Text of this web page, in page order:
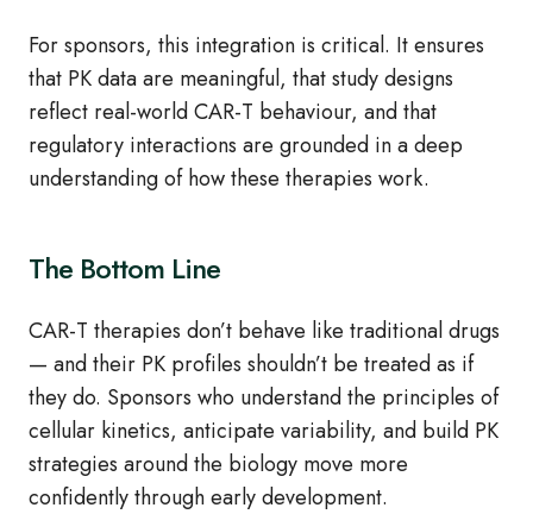
For sponsors, this integration is critical. It ensures
that PK data are meaningful, that study designs
reflect real‑world CAR‑T behaviour, and that
regulatory interactions are grounded in a deep
understanding of how these therapies work.
The Bottom Line
CAR‑T therapies don’t behave like traditional drugs
— and their PK profiles shouldn’t be treated as if
they do. Sponsors who understand the principles of
cellular kinetics, anticipate variability, and build PK
strategies around the biology move more
confidently through early development.